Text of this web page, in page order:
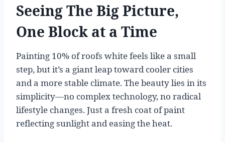
Seeing The Big Picture,
One Block at a Time
Painting 10% of roofs white feels like a small
step, but it’s a giant leap toward cooler cities
and a more stable climate. The beauty lies in its
simplicity—no complex technology, no radical
lifestyle changes. Just a fresh coat of paint
reflecting sunlight and easing the heat.